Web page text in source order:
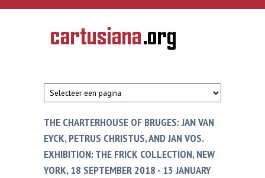
Overslaan en naar de inhoud gaan
CARTUSIANA
Geschiedenis
van de
THE CHARTERHOUSE OF BRUGES: JAN VAN
EYCK, PETRUS CHRISTUS, AND JAN VOS.
EXHIBITION: THE FRICK COLLECTION, NEW
YORK, 18 SEPTEMBER 2018 - 13 JANUARY